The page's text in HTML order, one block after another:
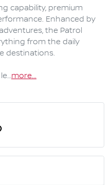
capability, premium
Enhanced by
the Patrol
from the daily
destinations.
more...